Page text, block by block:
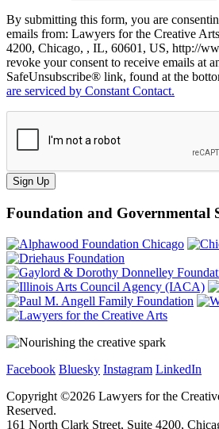
By submitting this form, you are
emails from: Lawyers for the Creative
4200, Chicago, , IL, 60601, US, http://
revoke your consent to receive emails at
SafeUnsubscribe® link, found at the
are serviced by Constant Contact.
Sign Up
Foundation and Governmental
Facebook Bluesky Instagram LinkedIn
Copyright ©2026 Lawyers for the
Reserved.
161 North Clark Street, Suite 4200,